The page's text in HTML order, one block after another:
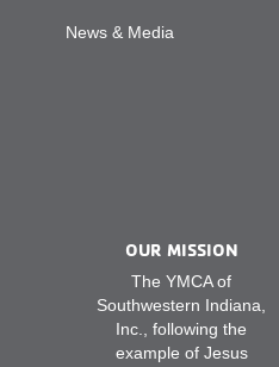
News & Media
OUR MISSION
The YMCA of
Southwestern Indiana,
Inc., following the
example of Jesus